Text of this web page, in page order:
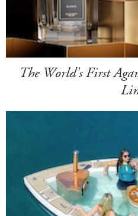
The World's First